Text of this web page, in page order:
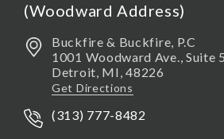
(Woodward Address)
Buckfire & Buckfire, P.C
1001 Woodward Ave., Suite
Detroit, MI,48226
Get Directions
(313) 777-8482